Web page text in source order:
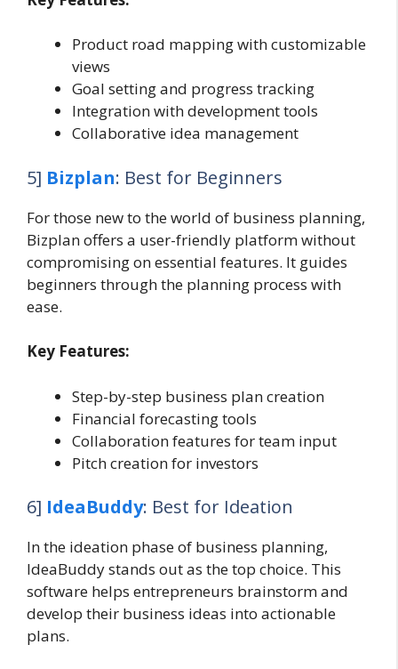
Product road mapping with customizable
views
Goal setting and progress tracking
Integration with development tools
Collaborative idea management
5] Bizplan: Best for Beginners
For those new to the world of business planning,
Bizplan offers a user-friendly platform without
compromising on essential features. It guides
beginners through the planning process with
ease.
Key Features:
Step-by-step business plan creation
Financial forecasting tools
Collaboration features for team input
Pitch creation for investors
6] IdeaBuddy: Best for Ideation
In the ideation phase of business planning,
IdeaBuddy stands out as the top choice. This
software helps entrepreneurs brainstorm and
develop their business ideas into actionable
plans.